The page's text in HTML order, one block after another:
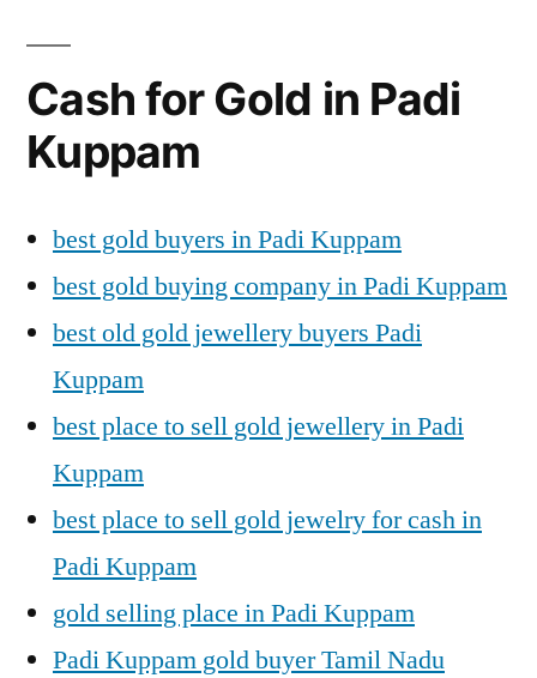
Cash for Gold in Padi
Kuppam
best gold buyers in Padi Kuppam
best gold buying company in Padi Kuppam
best old gold jewellery buyers Padi
Kuppam
best place to sell gold jewellery in Padi
Kuppam
best place to sell gold jewelry for cash in
Padi Kuppam
gold selling place in Padi Kuppam
Padi Kuppam gold buyer Tamil Nadu